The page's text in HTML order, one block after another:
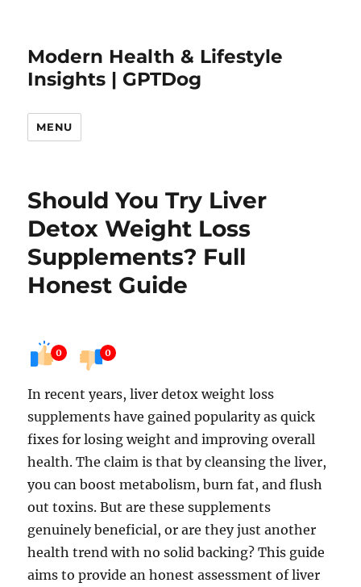
Modern Health & Lifestyle
Insights | GPTDog
MENU
Should You Try Liver
Detox Weight Loss
Supplements? Full
Honest Guide
0 0
In recent years, liver detox weight loss
supplements have gained popularity as quick
fixes for losing weight and improving overall
health. The claim is that by cleansing the liver,
you can boost metabolism, burn fat, and flush
out toxins. But are these supplements
genuinely beneficial, or are they just another
health trend with no solid backing? This guide
aims to provide an honest assessment of liver